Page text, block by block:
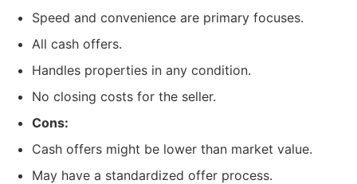
Speed and convenience are primary focuses.
All cash offers.
Handles properties in any condition.
No closing costs for the seller.
Cons:
Cash offers might be lower than market value.
May have a standardized offer process.